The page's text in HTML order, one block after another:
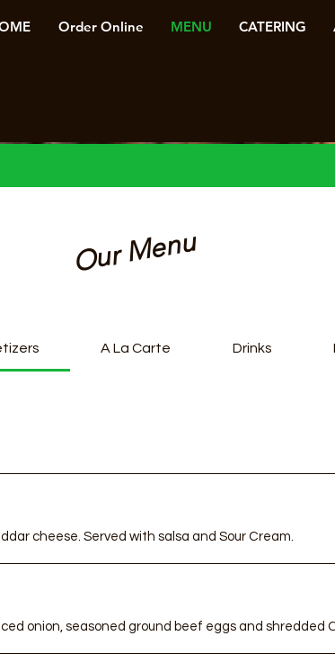
Order Online MENU CATERING
Our Menu
A La Carte Drinks
A